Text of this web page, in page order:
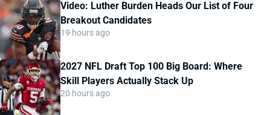
Video: Luther Burden Heads Our List of Four
Breakout Candidates
19 hours ago
2027 NFL Draft Top 100 Big Board: Where
Skill Players Actually Stack Up
20 hours ago